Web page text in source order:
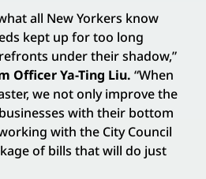
all New Yorkers know
kept up for too long
under their shadow,”
Officer Ya-Ting Liu. “When
we not only improve the
with their bottom
with the City Council
of bills that will do just